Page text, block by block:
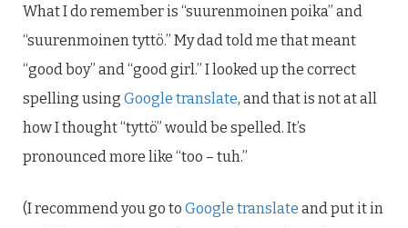
What I do remember is “suurenmoinen poika” and
“suurenmoinen tyttö.” My dad told me that meant
“good boy” and “good girl.” I looked up the correct
spelling using Google translate, and that is not at all
how I thought “tyttö” would be spelled. It’s
pronounced more like “too – tuh.”
(I recommend you go to Google translate and put it in